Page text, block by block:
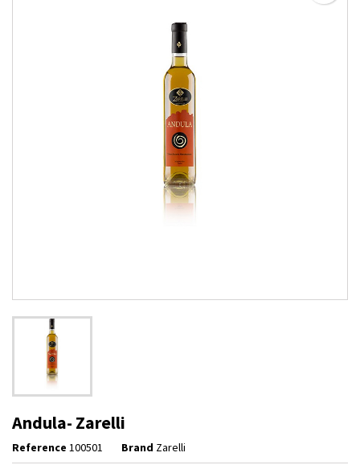
Andula- Zarelli
Reference 100501 Brand Zarelli